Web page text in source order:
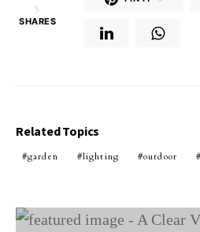
5
SHARES
Related Topics
garden lighting outdoor